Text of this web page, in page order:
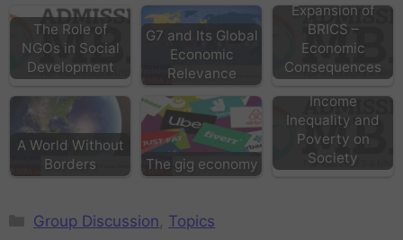
The Role of
NGOs in Social
Development
G7 and Its Global
Economic
Relevance
Expansion of
BRICS –
Economic
Consequences
A World Without
Borders
The gig economy
Effects of
Income
Inequality and
Poverty on
Society
Group Discussion, Topics